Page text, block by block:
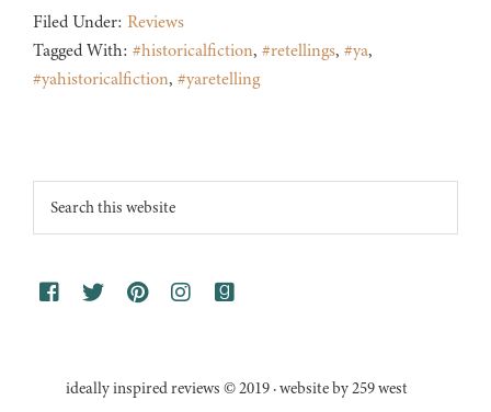
Filed Under: Reviews
Tagged With: #historicalfiction, #retellings, #ya,
#yahistoricalfiction, #yaretelling
Footer
Search
this
ideally inspired reviews © 2019 · website by 259 west